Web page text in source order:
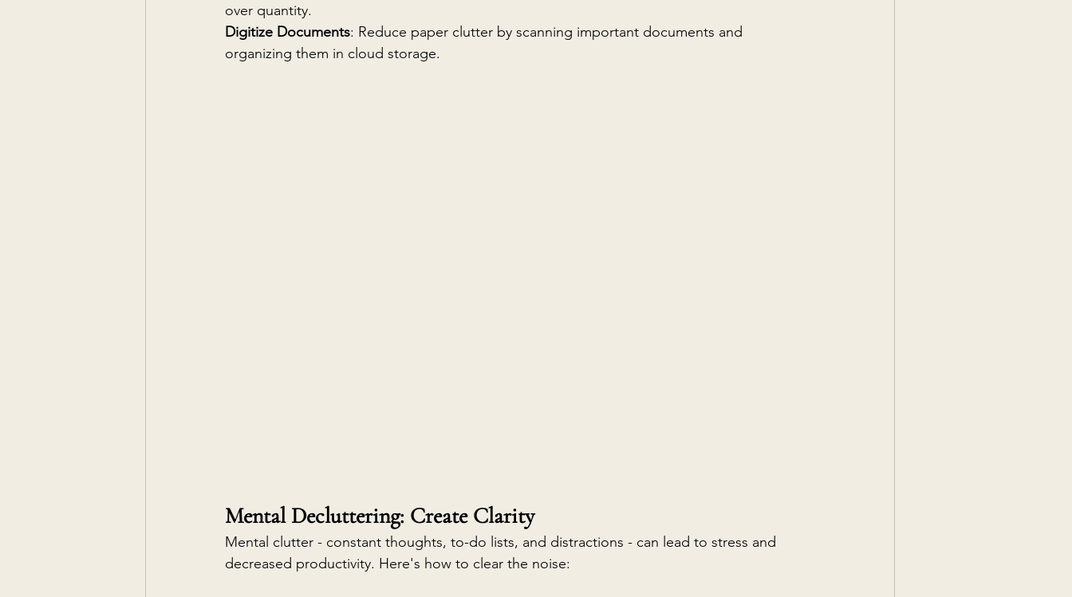
over quantity.
Digitize Documents: Reduce paper clutter by scanning important documents and
organizing them in cloud storage.
Mental Decluttering: Create Clarity
Mental clutter - constant thoughts, to-do lists, and distractions - can lead to stress and
decreased productivity. Here's how to clear the noise: